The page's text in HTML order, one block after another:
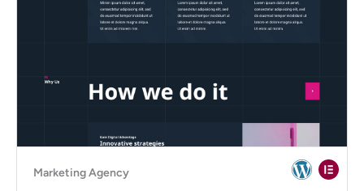
Marketing Agency